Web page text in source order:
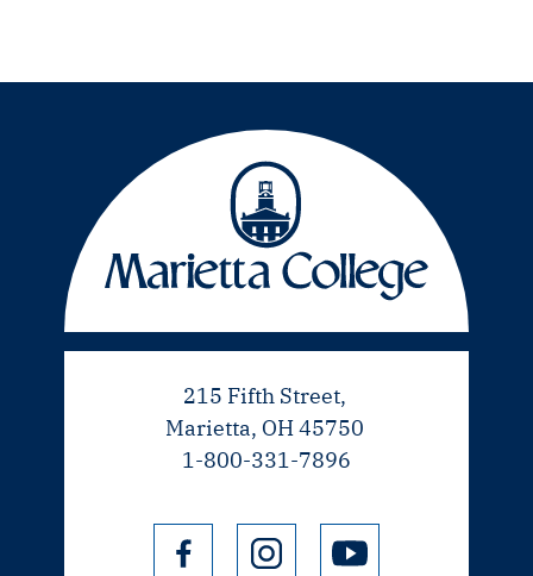
215 Fifth Street,
Marietta, OH 45750
1-800-331-7896